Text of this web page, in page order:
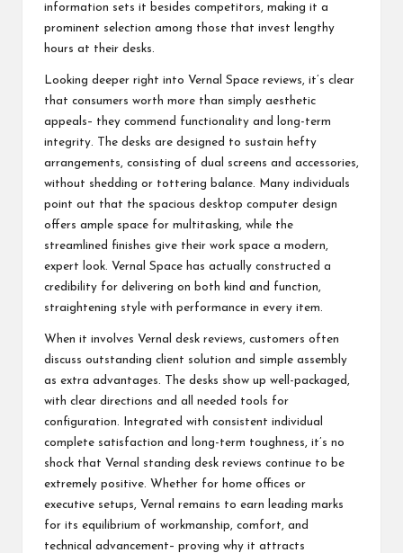
information sets it besides competitors, making it a
prominent selection among those that invest lengthy
hours at their desks.
Looking deeper right into Vernal Space reviews, it’s clear
that consumers worth more than simply aesthetic
appeals– they commend functionality and long-term
integrity. The desks are designed to sustain hefty
arrangements, consisting of dual screens and accessories,
without shedding or tottering balance. Many individuals
point out that the spacious desktop computer design
offers ample space for multitasking, while the
streamlined finishes give their work space a modern,
expert look. Vernal Space has actually constructed a
credibility for delivering on both kind and function,
straightening style with performance in every item.
When it involves Vernal desk reviews, customers often
discuss outstanding client solution and simple assembly
as extra advantages. The desks show up well-packaged,
with clear directions and all needed tools for
configuration. Integrated with consistent individual
complete satisfaction and long-term toughness, it’s no
shock that Vernal standing desk reviews continue to be
extremely positive. Whether for home offices or
executive setups, Vernal remains to earn leading marks
for its equilibrium of workmanship, comfort, and
technical advancement– proving why it attracts